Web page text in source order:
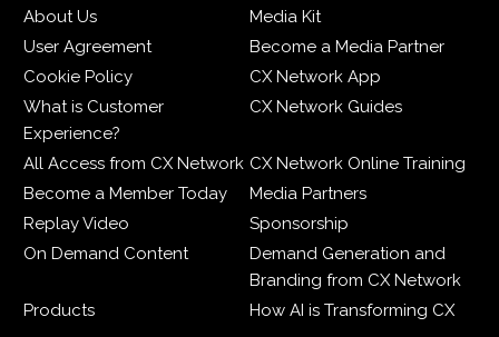
About Us
Media Kit
User Agreement
Become a Media Partner
Cookie Policy
CX Network App
What is Customer
Experience?
CX Network Guides
All Access from CX Network CX Network Online Training
Become a Member Today
Media Partners
Replay Video
Sponsorship
On Demand Content
Demand Generation and
Branding from CX Network
Products
How AI is Transforming CX